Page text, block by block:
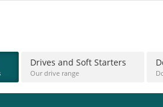
Drives and Soft Starters
Our drive range